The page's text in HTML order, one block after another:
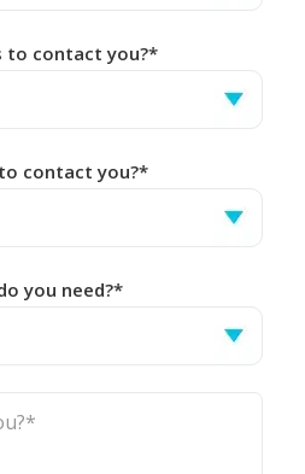
to contact you?*
contact you?*
you need?*